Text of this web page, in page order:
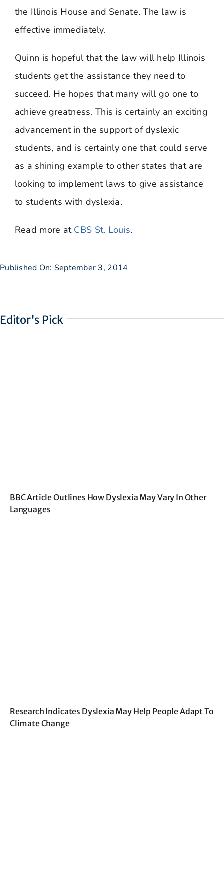
the Illinois House and Senate. The law is
effective immediately.
​Quinn is hopeful that the law will help Illinois
students get the assistance they need to
succeed. He hopes that many will go one to
achieve greatness. This is certainly an exciting
advancement in the support of dyslexic
students, and is certainly one that could serve
as a shining example to other states that are
looking to implement laws to give assistance
to students with dyslexia.
Read more at CBS St. Louis.
Published On: September 3, 2014
Editor's Pick
BBC Article Outlines How Dyslexia May Vary In Other
Languages
Research Indicates Dyslexia May Help People Adapt To
Climate Change